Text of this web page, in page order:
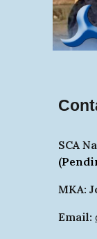
SCA
MKA:
Email: